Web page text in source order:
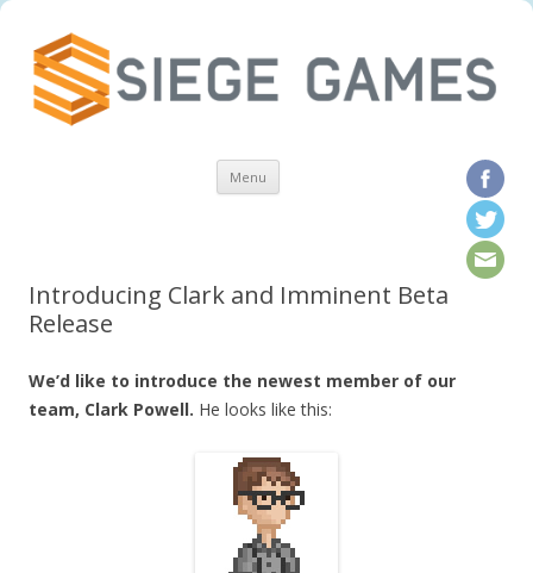
Menu Skip to content
Introducing Clark and Imminent Beta
Release
We’d like to introduce the newest member of our
team, Clark Powell. He looks like this: